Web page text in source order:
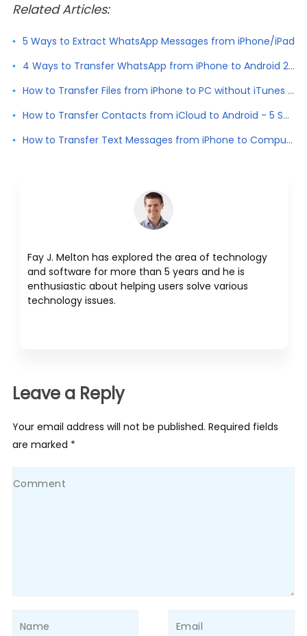
Related Articles:
5 Ways to Extract WhatsApp Messages from iPhone/iPad
4 Ways to Transfer WhatsApp from iPhone to Android 2026
How to Transfer Files from iPhone to PC without iTunes 2026
How to Transfer Contacts from iCloud to Android - 5 Solutions
How to Transfer Text Messages from iPhone to Computer
Fay J. Melton has explored the area of technology
and software for more than 5 years and he is
enthusiastic about helping users solve various
technology issues.
Leave a Reply
Your email address will not be published. Required fields
are marked *